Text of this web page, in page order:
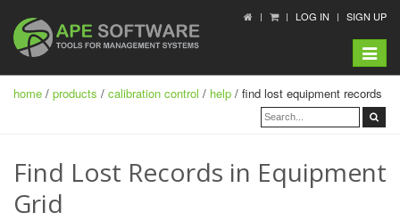
LOG IN SIGN UP
Toggle
home / products / calibration control / help / find lost equipment records
Find Lost Records in Equipment
Grid